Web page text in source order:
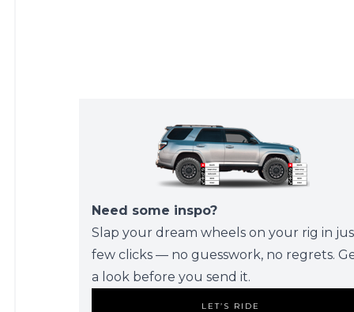
Need some inspo?
Slap your dream wheels on your rig in
few clicks — no guesswork, no regrets.
a look before you send it.
LET’S RIDE